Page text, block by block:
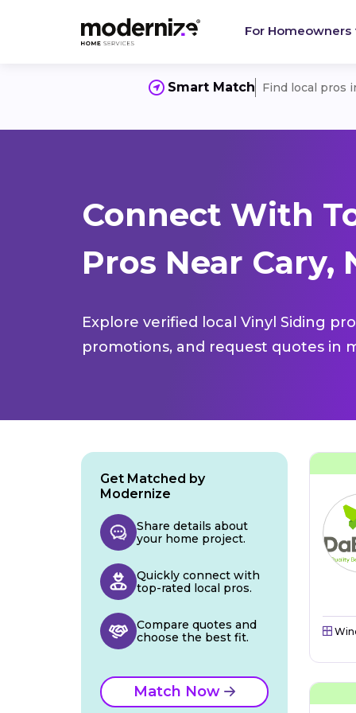
For Homeowners
Smart Match Find local pros
Connect With
Pros Near Cary,
Explore verified local Vinyl Siding
promotions, and request quotes in
Get Matched by
Modernize
Share details about
your home project.
Quickly connect with
top-rated local pros.
Compare quotes and
choose the best fit.
Match Now